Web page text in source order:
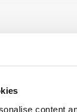
content